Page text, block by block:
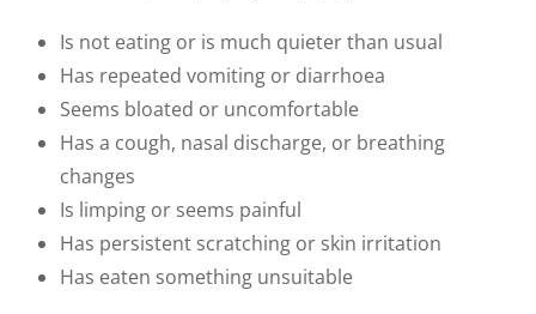
Is not eating or is much quieter than usual
Has repeated vomiting or diarrhoea
Seems bloated or uncomfortable
Has a cough, nasal discharge, or breathing
changes
Is limping or seems painful
Has persistent scratching or skin irritation
Has eaten something unsuitable